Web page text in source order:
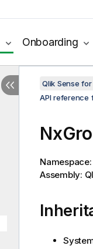
Onboarding
Qlik Sense
API reference
Namespace:
Assembly: